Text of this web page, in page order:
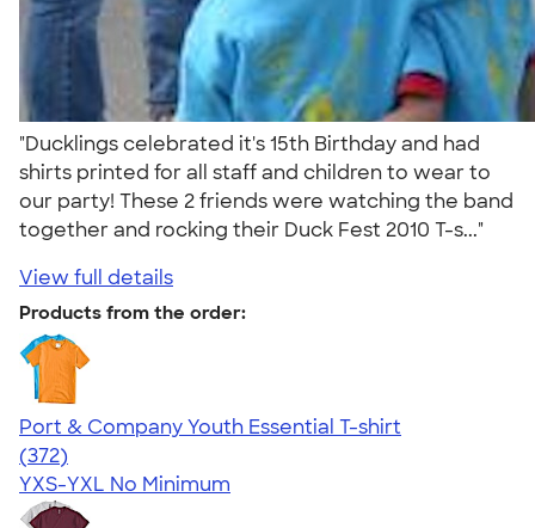
"Ducklings celebrated it's 15th Birthday and had
shirts printed for all staff and children to wear to
our party! These 2 friends were watching the band
together and rocking their Duck Fest 2010 T-s..."
View full details
Products from the order:
Port & Company Youth Essential T-shirt
4.64
372
(372)
YXS-YXL No Minimum